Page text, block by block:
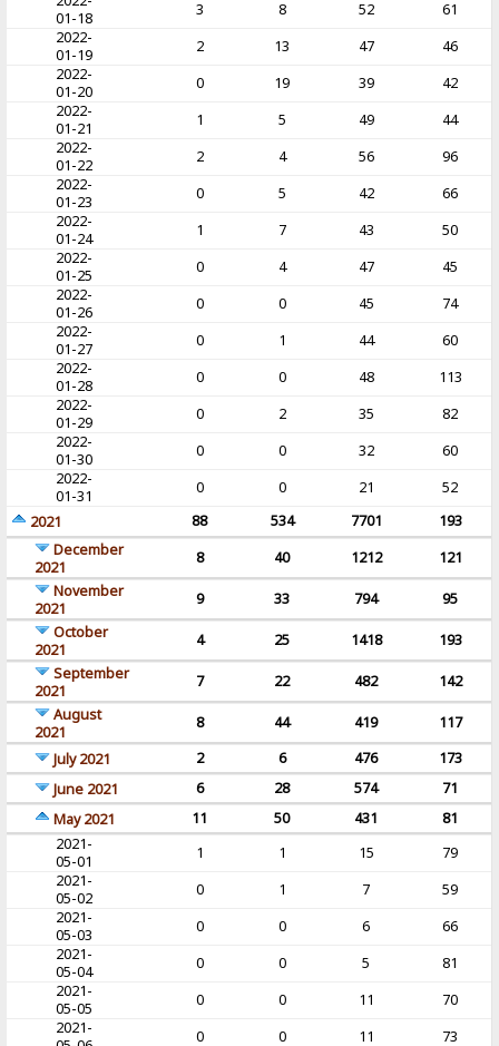
01-18
3 8 52
61
2022-
01-19
2 13 47
46
2022-
01-20
0 19 39
42
2022-
01-21
1 5 49
44
2022-
01-22
2 4 56
96
2022-
01-23
0 5 42
66
2022-
01-24
1 7 43
50
2022-
01-25
0 4 47
45
2022-
01-26
0 0 45
74
2022-
01-27
0 1 44
60
2022-
01-28
0 0 48
113
2022-
01-29
0 2 35
82
2022-
01-30
0 0 32
60
2022-
01-31
0 0 21
52
2021
88 534 7701
193
December
2021
8 40 1212
121
November
2021
9 33 794
95
October
2021
4 25 1418
193
September
2021
7 22 482
142
August
2021
8 44 419
117
July 2021
2 6 476
173
June 2021
6 28 574
71
May 2021
11 50 431
81
2021-
05-01
1 1 15
79
2021-
05-02
0 1 7
59
2021-
05-03
0 0 6
66
2021-
05-04
0 0 5
81
2021-
05-05
0 0 11
70
2021-
0 0 11
73